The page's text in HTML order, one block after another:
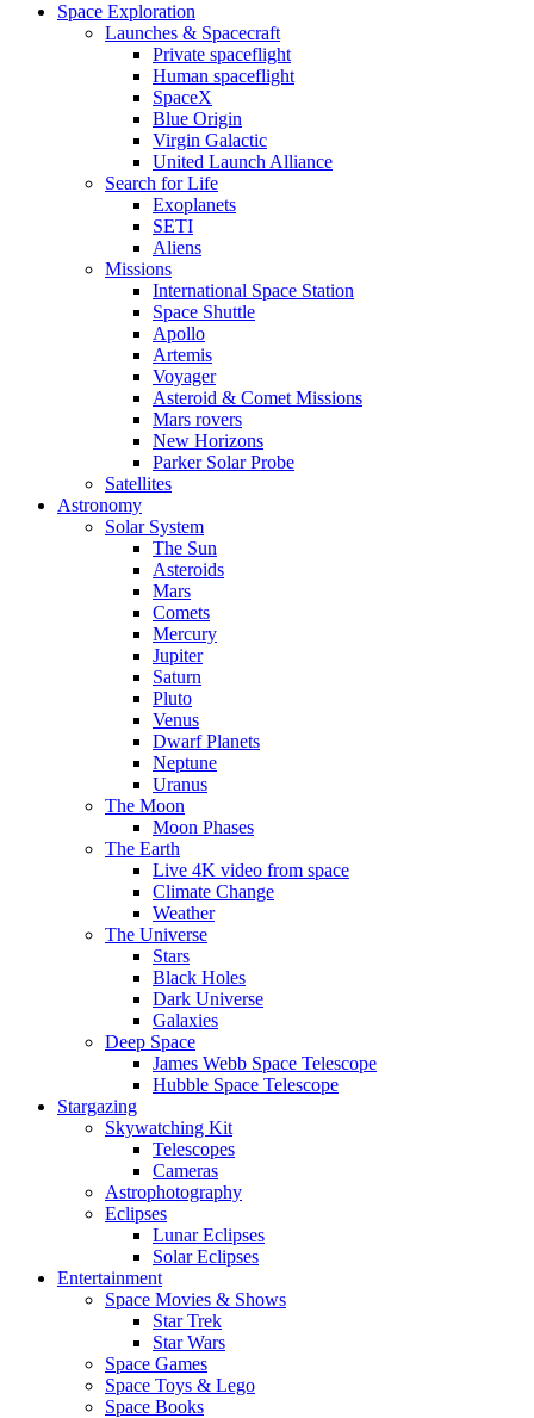
Space Exploration
Launches & Spacecraft
Private spaceflight
Human spaceflight
SpaceX
Blue Origin
Virgin Galactic
United Launch Alliance
Search for Life
Exoplanets
SETI
Aliens
Missions
International Space Station
Space Shuttle
Apollo
Artemis
Voyager
Asteroid & Comet Missions
Mars rovers
New Horizons
Parker Solar Probe
Satellites
Astronomy
Solar System
The Sun
Asteroids
Mars
Comets
Mercury
Jupiter
Saturn
Pluto
Venus
Dwarf Planets
Neptune
Uranus
The Moon
Moon Phases
The Earth
Live 4K video from space
Climate Change
Weather
The Universe
Stars
Black Holes
Dark Universe
Galaxies
Deep Space
James Webb Space Telescope
Hubble Space Telescope
Stargazing
Skywatching Kit
Telescopes
Cameras
Astrophotography
Eclipses
Lunar Eclipses
Solar Eclipses
Entertainment
Space Movies & Shows
Star Trek
Star Wars
Space Games
Space Toys & Lego
Space Books